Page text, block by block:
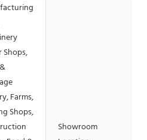
Shops,
Farms,
Shops,
Showroom